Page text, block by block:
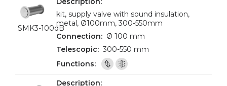
SMK3-100dB
kit, supply valve with sound insulation,
metal, Ø100mm, 300-550mm
Ø 100 mm
300-550 mm